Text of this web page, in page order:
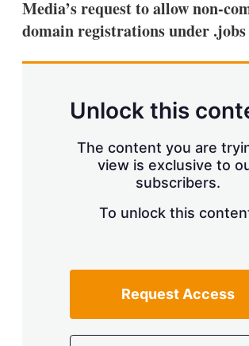
d
I
n
o
r
e
h
i
o
p
o
Media’s request to allow non-
domain registrations under .jobs
Unlock this
The content you are
view is exclusive to
subscribers.
To unlock this
Request Access